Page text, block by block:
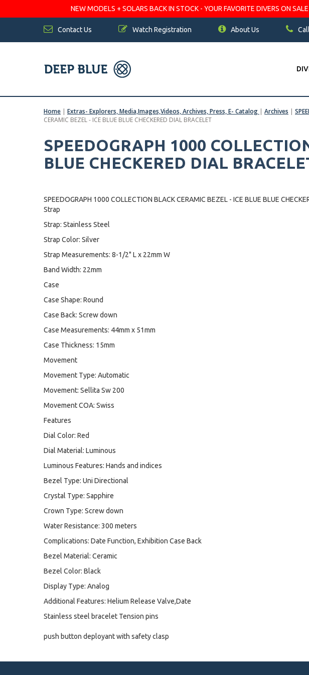
NEW MODELS + SOLARS BACK IN STOCK - YOUR FAVORITE DIVERS ON
Contact Us Watch Registration About Us
Home | Extras- Explorers, Media,Images,Videos, Archives, Press, E- Catalog | Archives |
CERAMIC BEZEL - ICE BLUE BLUE CHECKERED DIAL BRACELET
SPEEDOGRAPH 1000
BLUE CHECKERED DIAL
SPEEDOGRAPH 1000 COLLECTION BLACK CERAMIC BEZEL - ICE BLUE BLUE
Strap
Strap: Stainless Steel
Strap Color: Silver
Strap Measurements: 8-1/2" L x 22mm W
Band Width: 22mm
Case
Case Shape: Round
Case Back: Screw down
Case Measurements: 44mm x 51mm
Case Thickness: 15mm
Movement
Movement Type: Automatic
Movement: Sellita Sw 200
Movement COA: Swiss
Features
Dial Color: Red
Dial Material: Luminous
Luminous Features: Hands and indices
Bezel Type: Uni Directional
Crystal Type: Sapphire
Crown Type: Screw down
Water Resistance: 300 meters
Complications: Date Function, Exhibition Case Back
Bezel Material: Ceramic
Bezel Color: Black
Display Type: Analog
Additional Features: Helium Release Valve,Date
Stainless steel bracelet Tension pins
push button deployant with safety clasp